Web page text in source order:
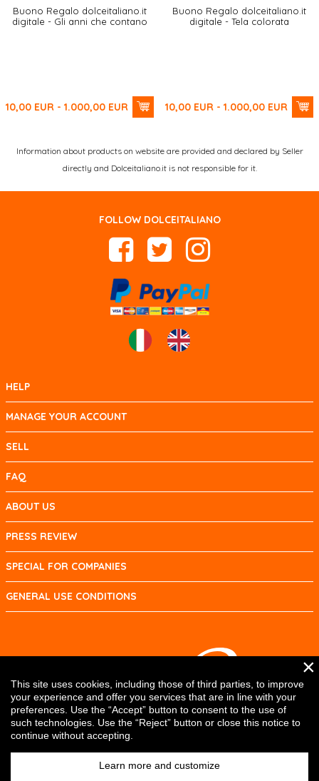
Buono Regalo dolceitaliano.it
digitale - Gli anni che contano
10,00 EUR - 1.000,00 EUR
Buono Regalo dolceitaliano.it
digitale - Tela colorata
10,00 EUR - 1.000,00 EUR
Information about products on website are provided and declared by Seller
directly and Dolceitaliano.it is not responsible for it.
FOLLOW DOLCEITALIANO
HELP
MANAGE YOUR ACCOUNT
SELL
FAQ
ABOUT US
PRESS REVIEW
SPECIAL FOR COMPANIES
GENERAL USE CONDITIONS
×
This site uses cookies, including those of third parties, to improve
your experience and offer you services that are in line with your
preferences. Use the “Accept” button to consent to the use of
such technologies. Use the “Reject” button or close this notice to
continue without accepting.
Learn more and customize